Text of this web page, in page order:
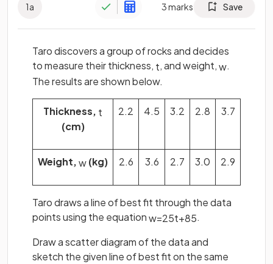
1a 3marks Save
Taro discovers a group of rocks and decides
to measure their thickness, t, and weight,w.
The results are shown below.
Thickness, t
(cm)
2.2 4.5 3.2 2.8 3.7
Weight,w(kg) 2.6 3.6 2.7 3.0 2.9
Taro draws a line of best fit through the data
points using the equationw=25t+85.
Draw a scatter diagram of the data and
sketch the given line of best fit on the same